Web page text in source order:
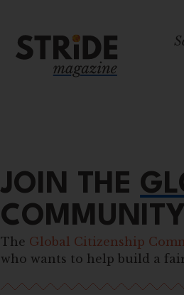
JOIN THE
COMMUNITY
The Global Citizenship
who wants to help build a